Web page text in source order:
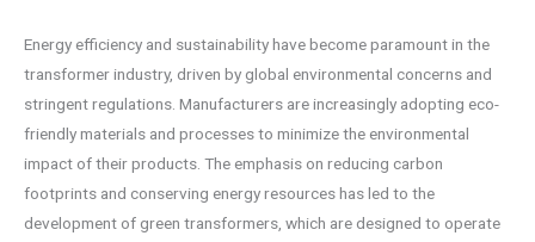
Energy efficiency and sustainability have become paramount in the
transformer industry, driven by global environmental concerns and
stringent regulations. Manufacturers are increasingly adopting eco-
friendly materials and processes to minimize the environmental
impact of their products. The emphasis on reducing carbon
footprints and conserving energy resources has led to the
development of green transformers, which are designed to operate